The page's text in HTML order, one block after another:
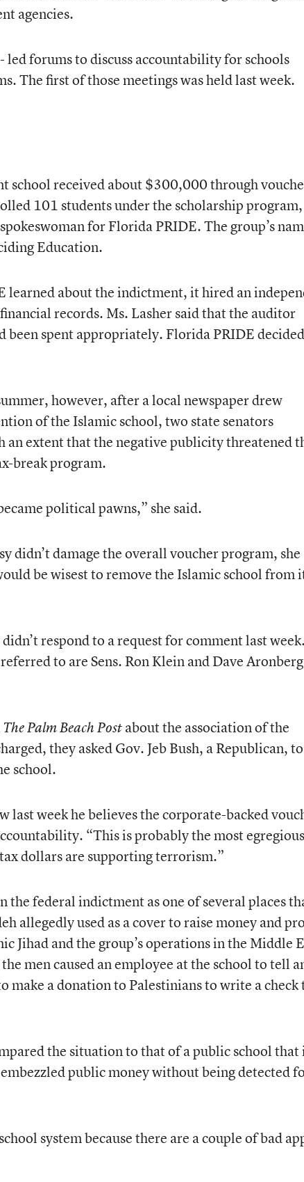
agencies.
led forums to discuss accountability for schools
The first of those meetings was held last week.
school received about $300,000 through
101 students under the scholarship program,
for Florida PRIDE. The group’s
Education.
learned about the indictment, it hired an
records. Ms. Lasher said that the auditor
been spent appropriately. Florida PRIDE
however, after a local newspaper drew
of the Islamic school, two state senators
an extent that the negative publicity threatened
break program.
political pawns,” she said.
didn’t damage the overall voucher program, she
be wisest to remove the Islamic school from
respond to a request for comment last week.
to are Sens. Ron Klein and Dave
The Palm Beach Postabout the association of the
they asked Gov. Jeb Bush, a Republican,
school.
last week he believes the corporate-backed
“This is probably the most egregious
dollars are supporting terrorism.”
the federal indictment as one of several places
allegedly used as a cover to raise money and
Jihad and the group’s operations in the Middle
men caused an employee at the school to tell
make a donation to Palestinians to write a check
the situation to that of a public school that
public money without being detected
system because there are a couple of bad